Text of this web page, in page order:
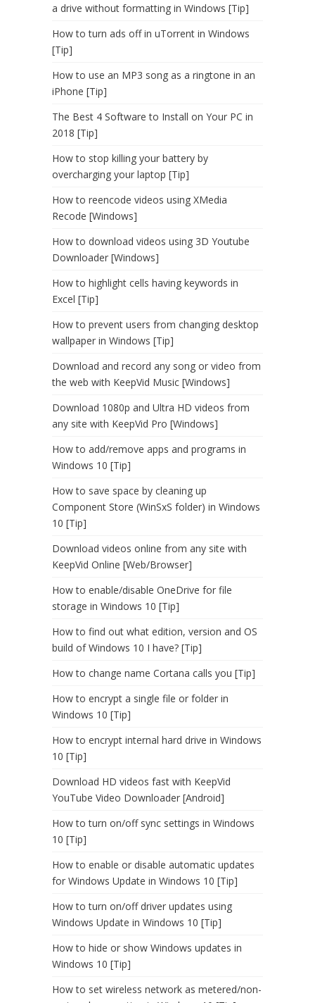
a drive without formatting in Windows [Tip]
How to turn ads off in uTorrent in Windows
[Tip]
How to use an MP3 song as a ringtone in an
iPhone [Tip]
The Best 4 Software to Install on Your PC in
2018 [Tip]
How to stop killing your battery by
overcharging your laptop [Tip]
How to reencode videos using XMedia
Recode [Windows]
How to download videos using 3D Youtube
Downloader [Windows]
How to highlight cells having keywords in
Excel [Tip]
How to prevent users from changing desktop
wallpaper in Windows [Tip]
Download and record any song or video from
the web with KeepVid Music [Windows]
Download 1080p and Ultra HD videos from
any site with KeepVid Pro [Windows]
How to add/remove apps and programs in
Windows 10 [Tip]
How to save space by cleaning up
Component Store (WinSxS folder) in Windows
10 [Tip]
Download videos online from any site with
KeepVid Online [Web/Browser]
How to enable/disable OneDrive for file
storage in Windows 10 [Tip]
How to find out what edition, version and OS
build of Windows 10 I have? [Tip]
How to change name Cortana calls you [Tip]
How to encrypt a single file or folder in
Windows 10 [Tip]
How to encrypt internal hard drive in Windows
10 [Tip]
Download HD videos fast with KeepVid
YouTube Video Downloader [Android]
How to turn on/off sync settings in Windows
10 [Tip]
How to enable or disable automatic updates
for Windows Update in Windows 10 [Tip]
How to turn on/off driver updates using
Windows Update in Windows 10 [Tip]
How to hide or show Windows updates in
Windows 10 [Tip]
How to set wireless network as metered/non-